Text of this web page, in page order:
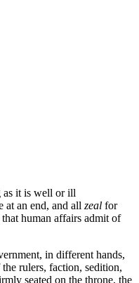
as it is well or ill
at an end, and all zeal for
human affairs admit of
in different hands,
rulers, faction, sedition,
seated on the throne, the